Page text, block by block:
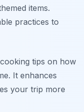
items.
practices to
tips on how
It enhances
your trip more